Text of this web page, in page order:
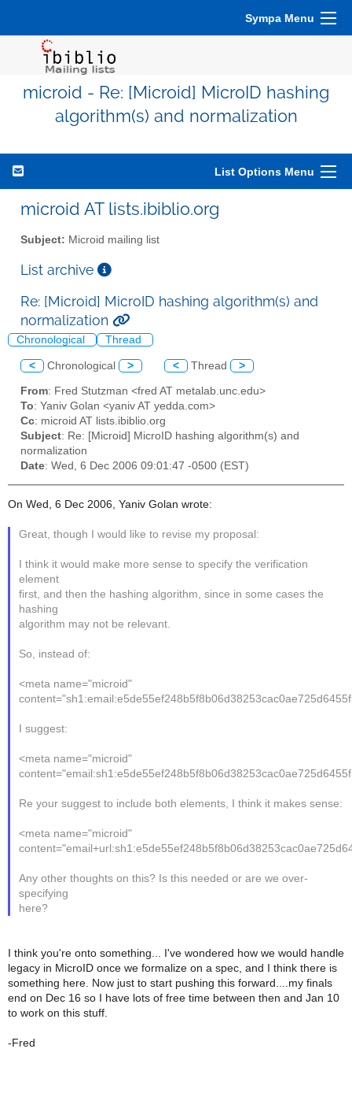
Sympa Menu
microid - Re: [Microid] MicroID hashing
algorithm(s) and normalization
List Options Menu
microid AT lists.ibiblio.org
Subject: Microid mailing list
List archive
Re: [Microid] MicroID hashing algorithm(s) and
normalization
Chronological Thread
< Chronological > < Thread >
From: Fred Stutzman <fred AT metalab.unc.edu>
To: Yaniv Golan <yaniv AT yedda.com>
Cc: microid AT lists.ibiblio.org
Subject: Re: [Microid] MicroID hashing algorithm(s) and
normalization
Date: Wed, 6 Dec 2006 09:01:47 -0500 (EST)
On Wed, 6 Dec 2006, Yaniv Golan wrote:
Great, though I would like to revise my proposal:
I think it would make more sense to specify the verification
element
first, and then the hashing algorithm, since in some cases the
hashing
algorithm may not be relevant.
So, instead of:
<meta name="microid"
I suggest:
<meta name="microid"
Re your suggest to include both elements, I think it makes sense:
<meta name="microid"
Any other thoughts on this? Is this needed or are we over-
specifying
here?
I think you're onto something... I've wondered how we would handle
legacy in MicroID once we formalize on a spec, and I think there is
something here. Now just to start pushing this forward....my finals
end on Dec 16 so I have lots of free time between then and Jan 10
to work on this stuff.
-Fred